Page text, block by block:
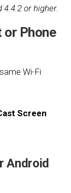
or higher.
or Phone
Wi-Fi
Screen
Android